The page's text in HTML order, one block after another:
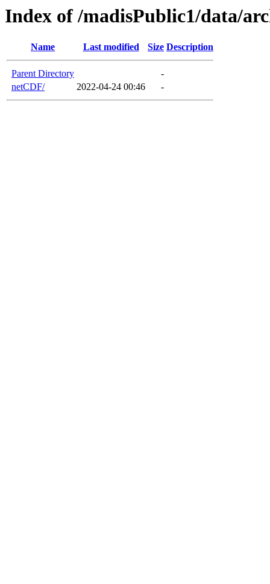
Index of /madisPublic1/data/
Name Last modified Size Description
Parent Directory
-
netCDF/
2022-04-24 00:46 -